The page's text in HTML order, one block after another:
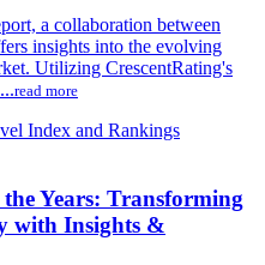
a collaboration between
insights into the evolving
Utilizing CrescentRating's
read more
Index and Rankings
Years: Transforming
with Insights &